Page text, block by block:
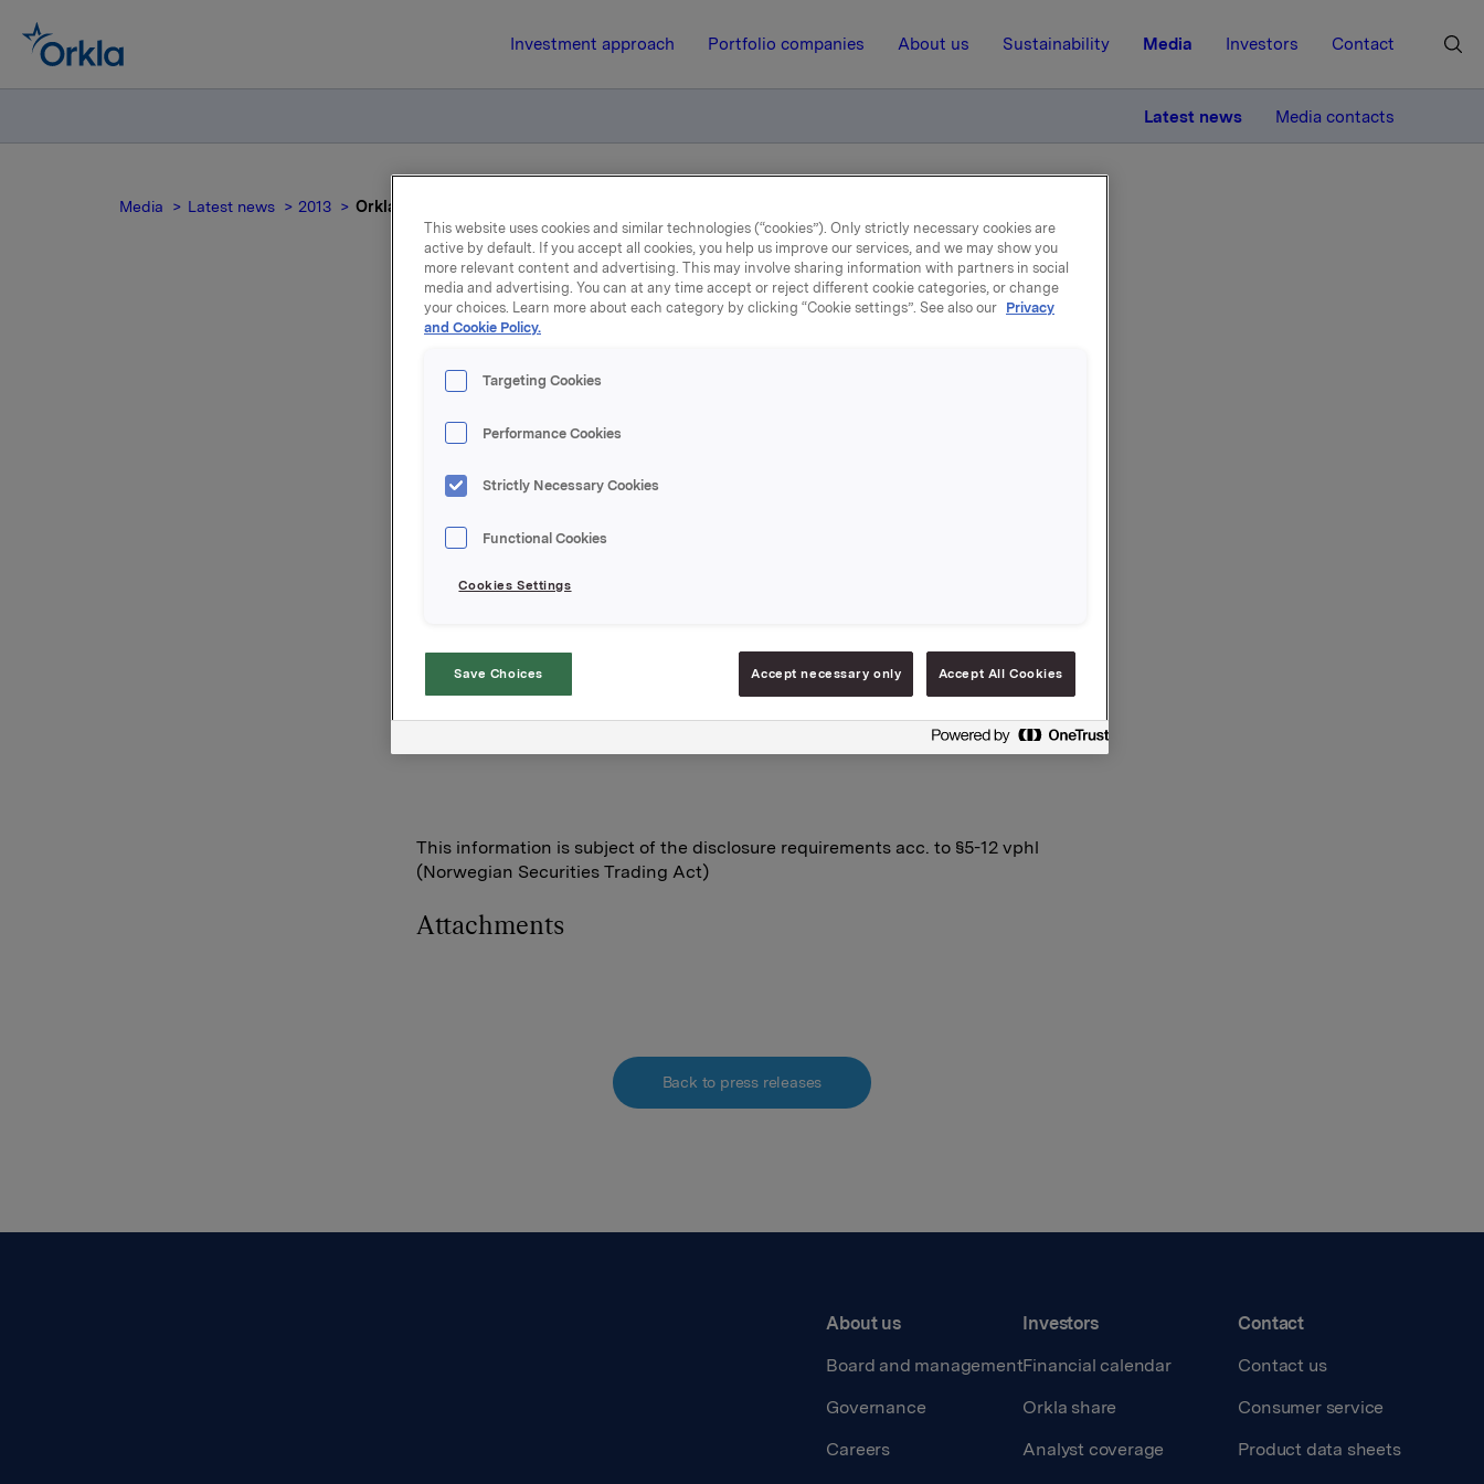
Investment approach Portfolio companies About us Sustainability Media Investors Contact
Latest news Media contacts
Media Latest news 2013 Orkla ASA: Mandatory notification of trade- options
12 June 2013, 8:00 | Regulatory information
Orkla ASA: Mandatory
notification of trade- options
Yesterday, 11 June, in connection with Orkla's former option programme, 225,000
options in Orkla shares were exercised.
110,000 options were exercised at a strike price of NOK 42.36 per share and
Orkla ASA
Oslo, 12 June 2013
This information is subject of the disclosure requirements acc. to §5-12 vphl
(Norwegian Securities Trading Act)
Attachments
Back to press releases
About us
Board and management
Governance
Careers
Investors
Financial calendar
Orkla share
Analyst coverage
Contact
Contact us
Consumer service
Product data sheets
This website uses cookies and similar technologies (“cookies”). Only strictly necessary cookies are
active by default. If you accept all cookies, you help us improve our services, and we may show you
more relevant content and advertising. This may involve sharing information with partners in social
media and advertising. You can at any time accept or reject different cookie categories, or change
your choices. Learn more about each category by clicking “Cookie settings”. See also our Privacy
and Cookie Policy.
Targeting Cookies
Performance Cookies
Strictly Necessary Cookies
Functional Cookies
Cookies Settings
Save Choices Accept necessary only Accept All Cookies